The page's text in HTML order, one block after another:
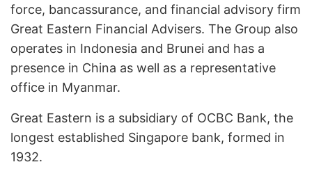
force, bancassurance, and financial advisory firm
Great Eastern Financial Advisers. The Group also
operates in Indonesia and Brunei and has a
presence in China as well as a representative
office in Myanmar.
Great Eastern is a subsidiary of OCBC Bank, the
longest established Singapore bank, formed in
1932.